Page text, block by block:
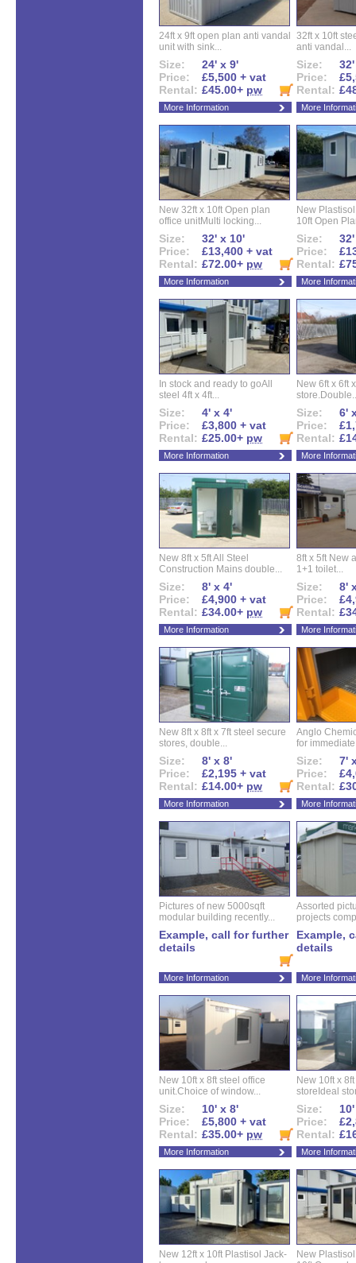
24ft x 9ft open plan anti vandal
unit with sink...
Size:
24' x 9'
Price:
£5,500 + vat
Rental: £45.00+ pw
More Information
32ft x 10ft
anti vandal...
Size:
Price:
Rental:
More
New 32ft x 10ft Open plan
office unitMulti locking...
Size:
32' x 10'
Price:
£13,400 + vat
Rental: £72.00+ pw
More Information
New
10ft Open
Size:
Price:
Rental:
More
In stock and ready to goAll
steel 4ft x 4ft...
Size:
4' x 4'
Price:
£3,800 + vat
Rental: £25.00+ pw
More Information
New 6ft x 6ft
Size:
6'
Price:
Rental:
More
New 8ft x 5ft All Steel
Construction Mains double...
Size:
8' x 4'
Price:
£4,900 + vat
Rental: £34.00+ pw
More Information
8ft x 5ft New
1+1 toilet...
Size:
8'
Price:
Rental:
More
New 8ft x 8ft x 7ft steel secure
stores, double...
Size:
8' x 8'
Price:
£2,195 + vat
Rental: £14.00+ pw
More Information
Anglo
for
Size:
7'
Price:
Rental:
More
Pictures of new 5000sqft
modular building recently...
Example, call for further
details
More Information
Assorted
projects
Example,
details
More
New 10ft x 8ft steel office
unit.Choice of window...
Size:
10' x 8'
Price:
£5,800 + vat
Rental: £35.00+ pw
More Information
New 10ft x
storeIdeal
Size:
Price:
Rental:
More
New 12ft x 10ft Plastisol Jack-
New